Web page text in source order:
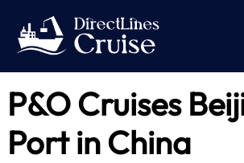
content
P&O Cruises
Port in China